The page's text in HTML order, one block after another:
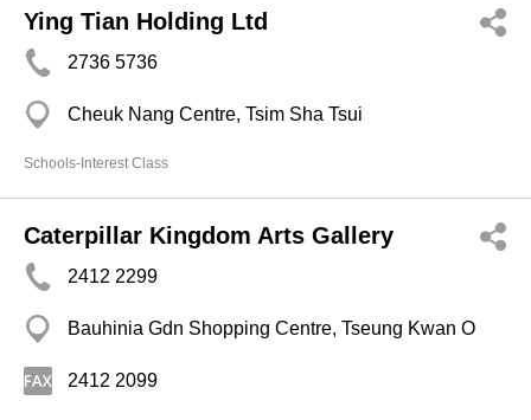
Ying Tian Holding Ltd
2736 5736
Cheuk Nang Centre, Tsim Sha Tsui
Schools-Interest Class
Caterpillar Kingdom Arts Gallery
2412 2299
Bauhinia Gdn Shopping Centre, Tseung Kwan O
2412 2099